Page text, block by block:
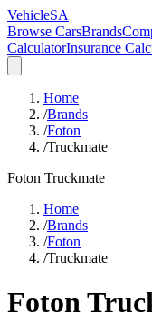
VehicleSA
Browse CarsBrands
CalculatorInsurance
Home
/Brands
/Foton
/Truckmate
Foton Truckmate
Home
/Brands
/Foton
/Truckmate
Foton